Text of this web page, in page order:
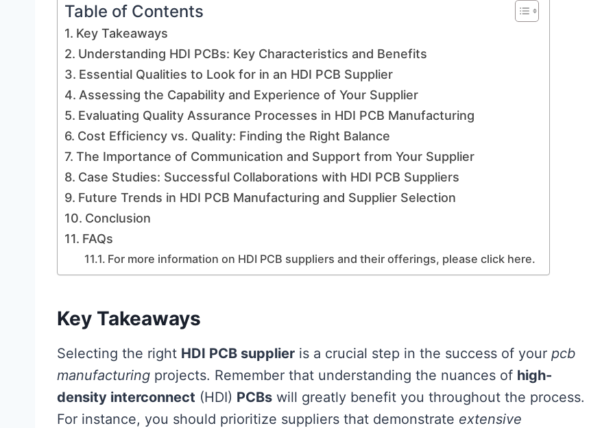
Table of Contents
Key Takeaways
Understanding HDI PCBs: Key Characteristics and Benefits
Essential Qualities to Look for in an HDI PCB Supplier
Assessing the Capability and Experience of Your Supplier
Evaluating Quality Assurance Processes in HDI PCB Manufacturing
Cost Efficiency vs. Quality: Finding the Right Balance
The Importance of Communication and Support from Your Supplier
Case Studies: Successful Collaborations with HDI PCB Suppliers
Future Trends in HDI PCB Manufacturing and Supplier Selection
Conclusion
FAQs
For more information on HDI PCB suppliers and their offerings, please click here.
Key Takeaways
Selecting the right HDI PCB supplier is a crucial step in the success of your pcb
manufacturing projects. Remember that understanding the nuances of high-
density interconnect (HDI) PCBs will greatly benefit you throughout the process.
For instance, you should prioritize suppliers that demonstrate extensive